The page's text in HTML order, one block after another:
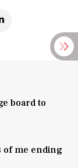
board to
of me ending